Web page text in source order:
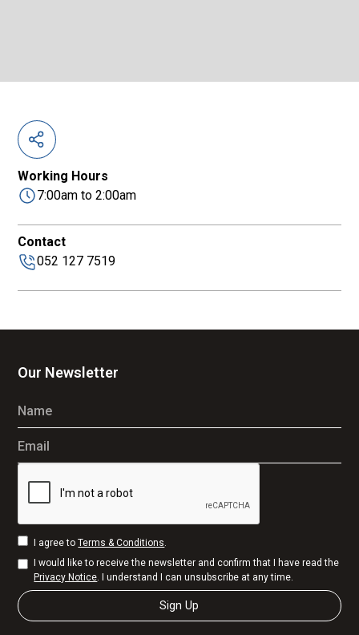
Working Hours
7:00am to 2:00am
Contact
052 127 7519
Our Newsletter
Name
Email
I agree toTerms & Conditions.
I would like to receive the newsletter and confirm that I have read the
Privacy Notice. I understand I can unsubscribe at any time.